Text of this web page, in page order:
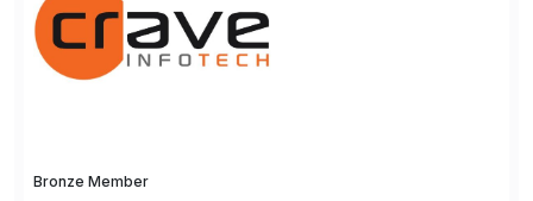
supply chain execution, connecting […]
Bronze Member